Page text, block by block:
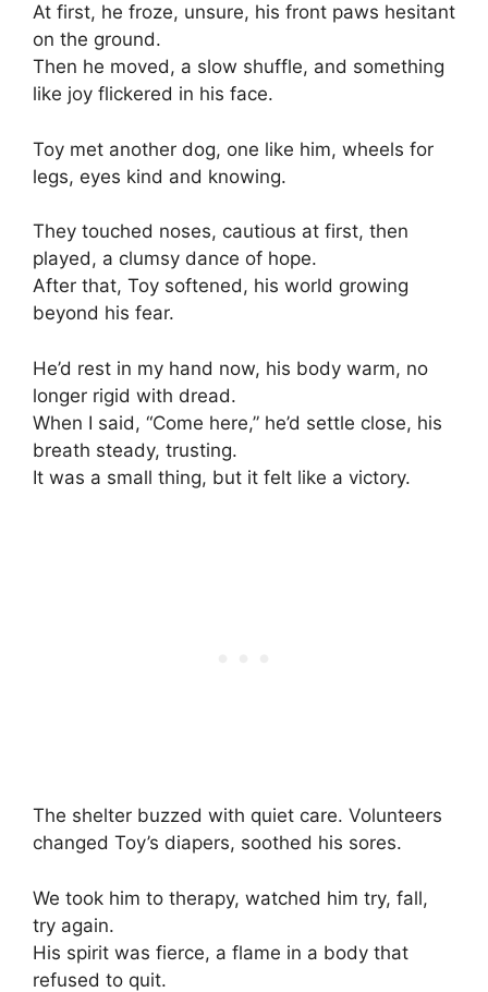
At first, he froze, unsure, his front paws hesitant
on the ground.
Then he moved, a slow shuffle, and something
like joy flickered in his face.
Toy met another dog, one like him, wheels for
legs, eyes kind and knowing.
They touched noses, cautious at first, then
played, a clumsy dance of hope.
After that, Toy softened, his world growing
beyond his fear.
He’d rest in my hand now, his body warm, no
longer rigid with dread.
When I said, “Come here,” he’d settle close, his
breath steady, trusting.
It was a small thing, but it felt like a victory.
The shelter buzzed with quiet care. Volunteers
changed Toy’s diapers, soothed his sores.
We took him to therapy, watched him try, fall,
try again.
His spirit was fierce, a flame in a body that
refused to quit.